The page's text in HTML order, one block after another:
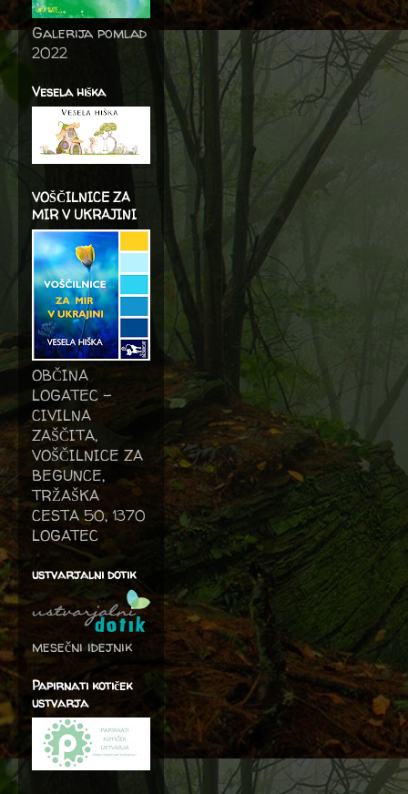
Galerija pomlad
2022
Vesela hiška
VOŠČILNICE ZA
MIR V UKRAJINI
OBČINA
LOGATEC -
CIVILNA
ZAŠČITA,
VOŠČILNICE ZA
BEGUNCE,
TRŽAŠKA
CESTA 50, 1370
LOGATEC
ustvarjalni dotik
mesečni idejnik
Papirnati kotiček
ustvarja